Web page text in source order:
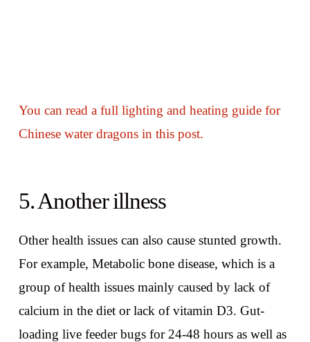
You can read a full lighting and heating guide for
Chinese water dragons in this post.
5. Another illness
Other health issues can also cause stunted growth.
For example, Metabolic bone disease, which is a
group of health issues mainly caused by lack of
calcium in the diet or lack of vitamin D3. Gut-
loading live feeder bugs for 24-48 hours as well as